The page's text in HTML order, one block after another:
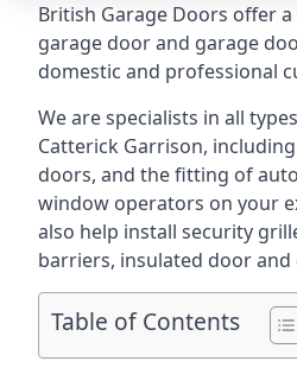
British Garage Doors offer
garage door and garage
domestic and professional
We are specialists in all
Catterick Garrison,
doors, and the fitting of
window operators on your
also help install security
barriers, insulated door and
Table of Contents